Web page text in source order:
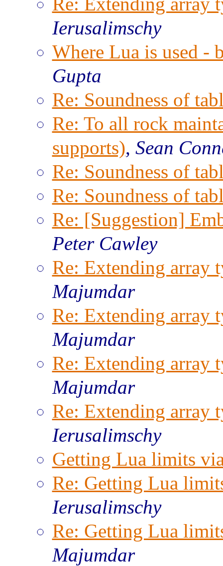
Ierusalimschy
Where Lua is used -
Gupta
Re: Soundness of
Re: To all rock
supports), Sean
Re: Soundness of
Re: Soundness of
Re: [Suggestion]
Peter Cawley
Re: Extending array
Majumdar
Re: Extending array
Majumdar
Re: Extending array
Majumdar
Re: Extending array
Ierusalimschy
Getting Lua limits
Re: Getting Lua
Ierusalimschy
Re: Getting Lua
Majumdar